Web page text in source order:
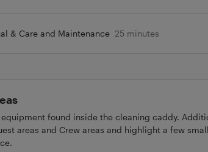
& Care and Maintenance 25 minutes
found inside the cleaning caddy.
areas and Crew areas and highlight a few